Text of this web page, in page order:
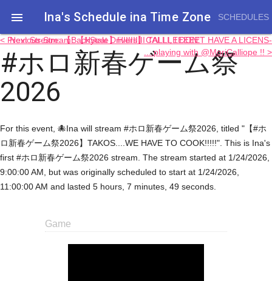
 Ina's Schedule in​a Time Zone SCHEDULES
#ホロ新春ゲーム祭
2026
< Previous Stream: 【Hytale】HIIIIIIIII TALLLEEEEE
Next Stream: 【BackSeat Drivers】CALLI, I DON'T HAVE A LICENS-
....playing with @MoriCalliope !! >
For this event, 🐙Ina will stream #ホロ新春ゲーム祭2026, titled "【#ホ
ロ新春ゲーム祭2026】TAKOS....WE HAVE TO COOK!!!!!". This is Ina's
first #ホロ新春ゲーム祭2026 stream. The stream started at 1/24/2026,
9:00:00 AM, but was originally scheduled to start at 1/24/2026,
11:00:00 AM and lasted 5 hours, 7 minutes, 49 seconds.
Game